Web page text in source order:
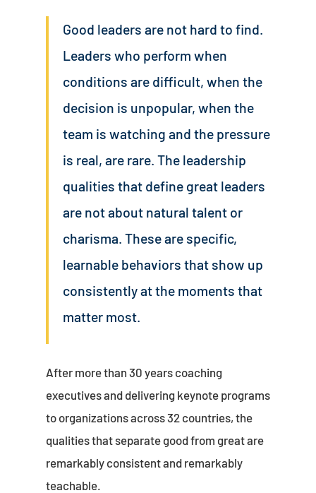
Good leaders are not hard to find.
Leaders who perform when
conditions are difficult, when the
decision is unpopular, when the
team is watching and the pressure
is real, are rare. The leadership
qualities that define great leaders
are not about natural talent or
charisma. These are specific,
learnable behaviors that show up
consistently at the moments that
matter most.
After more than 30 years coaching
executives and delivering keynote programs
to organizations across 32 countries, the
qualities that separate good from great are
remarkably consistent and remarkably
teachable.